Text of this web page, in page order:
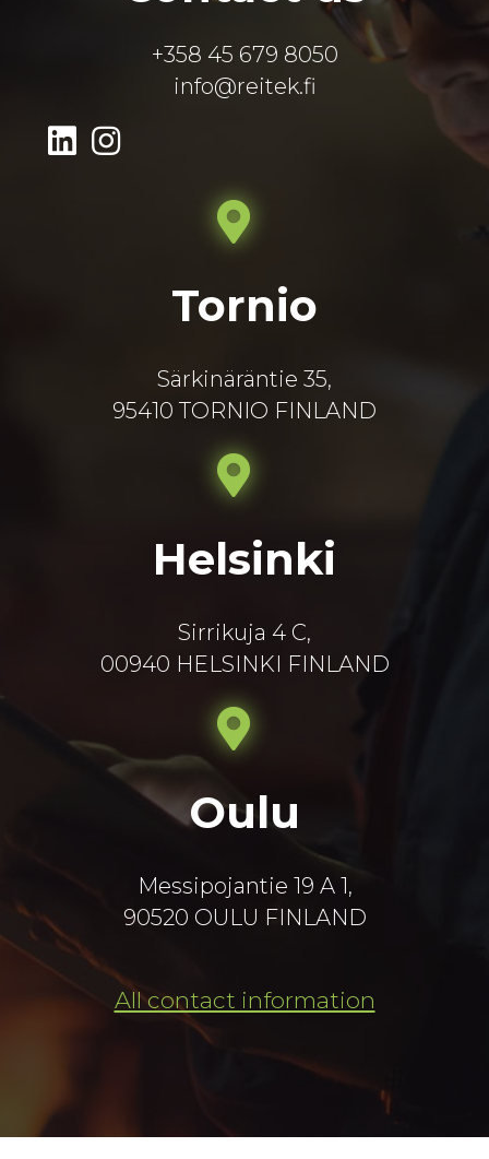
+358 45 679 8050
info@reitek.fi
Tornio
Särkinäräntie 35,
95410 TORNIO FINLAND
Helsinki
Sirrikuja 4 C,
00940 HELSINKI FINLAND
Oulu
Messipojantie 19 A 1,
90520 OULU FINLAND
All contact information